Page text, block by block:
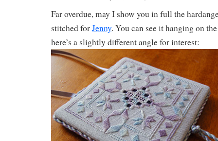
Far overdue, may I show you in full the
stitched forJenny. You can see it hanging on
here’s a slightly different angle for interest: